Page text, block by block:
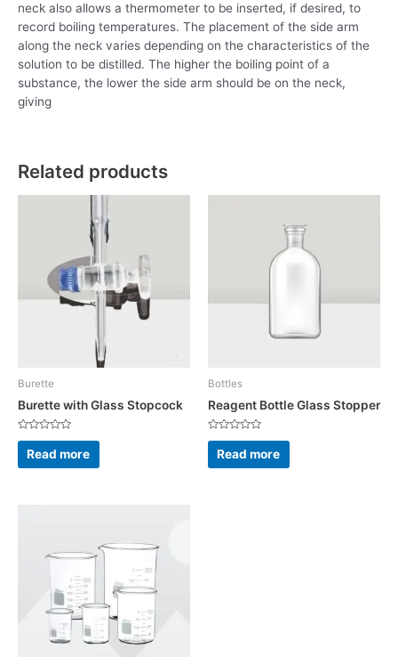
neck also allows a thermometer to be inserted, if desired, to
record boiling temperatures. The placement of the side arm
along the neck varies depending on the characteristics of the
solution to be distilled. The higher the boiling point of a
substance, the lower the side arm should be on the neck,
giving
Related products
Burette
Burette with Glass Stopcock
Rated
out
of
Read more
Bottles
Reagent Bottle Glass Stopper
Rated
out
of
Read more